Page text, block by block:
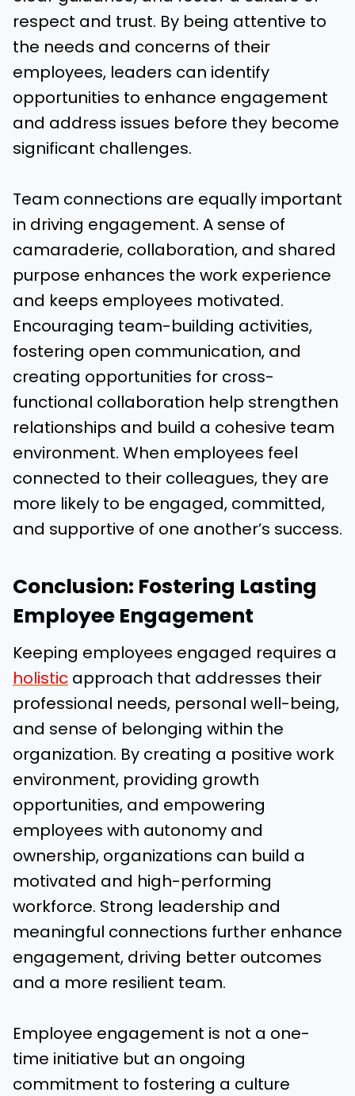
respect and trust. By being attentive to
the needs and concerns of their
employees, leaders can identify
opportunities to enhance engagement
and address issues before they become
significant challenges.
Team connections are equally important
in driving engagement. A sense of
camaraderie, collaboration, and shared
purpose enhances the work experience
and keeps employees motivated.
Encouraging team-building activities,
fostering open communication, and
creating opportunities for cross-
functional collaboration help strengthen
relationships and build a cohesive team
environment. When employees feel
connected to their colleagues, they are
more likely to be engaged, committed,
and supportive of one another’s success.
Conclusion: Fostering Lasting
Employee Engagement
Keeping employees engaged requires a
holistic approach that addresses their
professional needs, personal well-being,
and sense of belonging within the
organization. By creating a positive work
environment, providing growth
opportunities, and empowering
employees with autonomy and
ownership, organizations can build a
motivated and high-performing
workforce. Strong leadership and
meaningful connections further enhance
engagement, driving better outcomes
and a more resilient team.
Employee engagement is not a one-
time initiative but an ongoing
commitment to fostering a culture